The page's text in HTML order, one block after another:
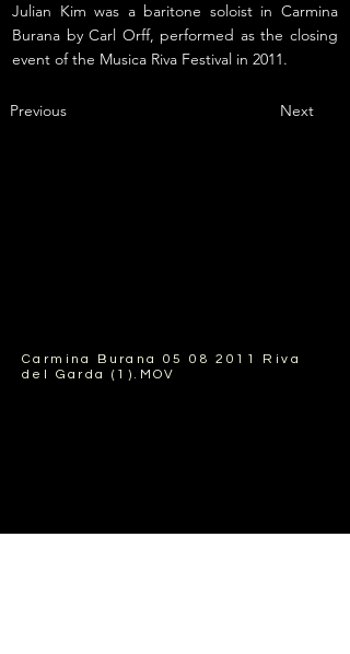
Julian Kim was a baritone soloist in Carmina
Burana by Carl Orff, performed as the closing
event of the Musica Riva Festival in 2011.
Previous Next
Carmina Burana05 08 2011
Riva
del Garda (1).MOV